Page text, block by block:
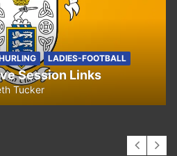
LADIES-FOOTBALL
Session Links
Tucker